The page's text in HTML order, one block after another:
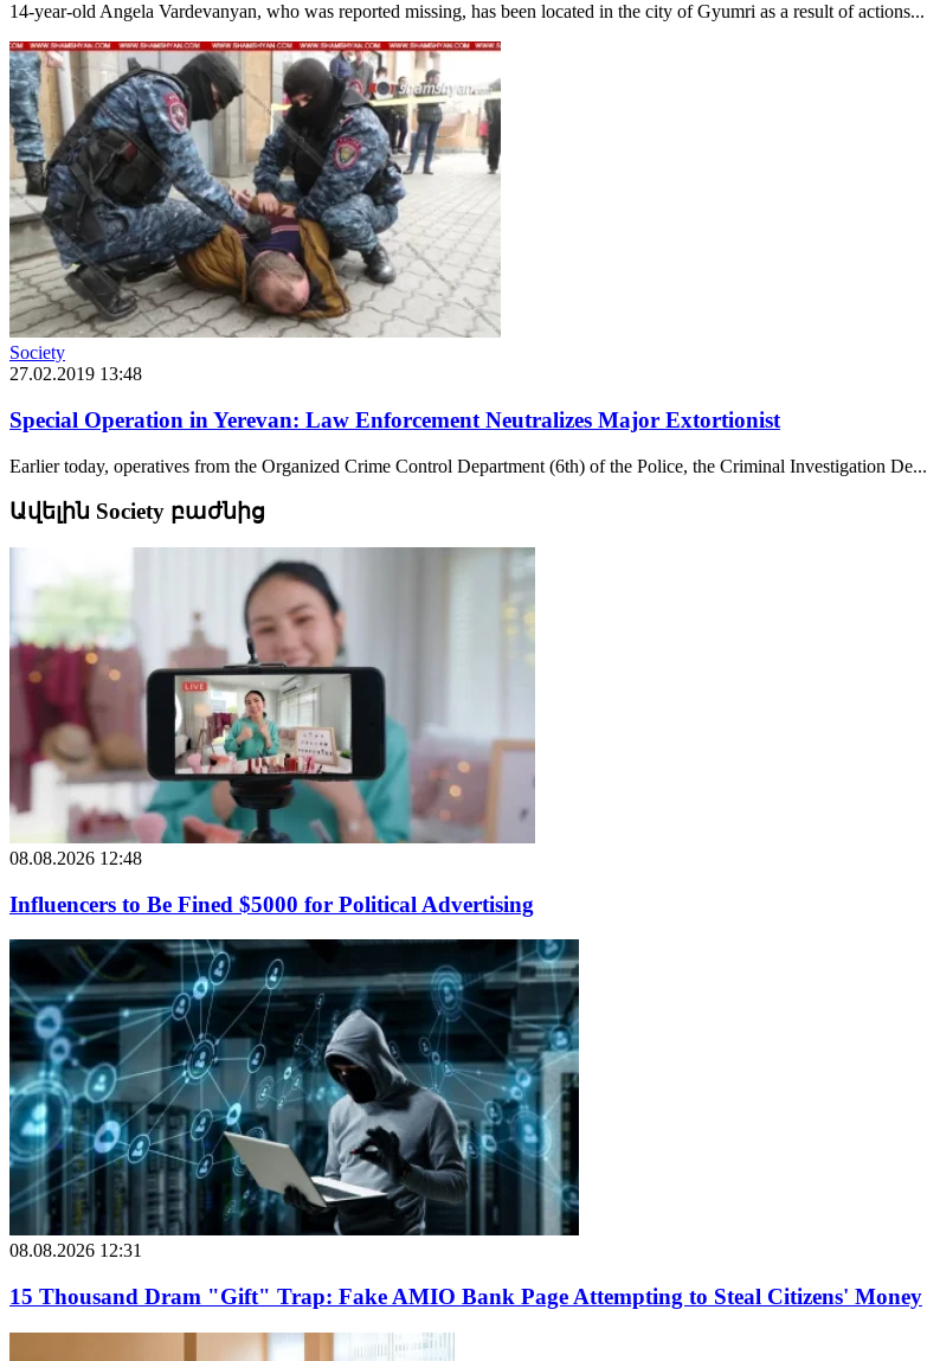
14-year-old Angela Vardevanyan, who was reported missing, has been located in the city of Gyumri as a result of actions...
Society
27.02.2019 13:48
Special Operation in Yerevan: Law Enforcement Neutralizes Major Extortionist
Earlier today, operatives from the Organized Crime Control Department (6th) of the Police, the Criminal Investigation De...
Ավելին Society բաժնից
08.08.2026 12:48
Influencers to Be Fined $5000 for Political Advertising
08.08.2026 12:31
15 Thousand Dram "Gift" Trap: Fake AMIO Bank Page Attempting to Steal Citizens' Money